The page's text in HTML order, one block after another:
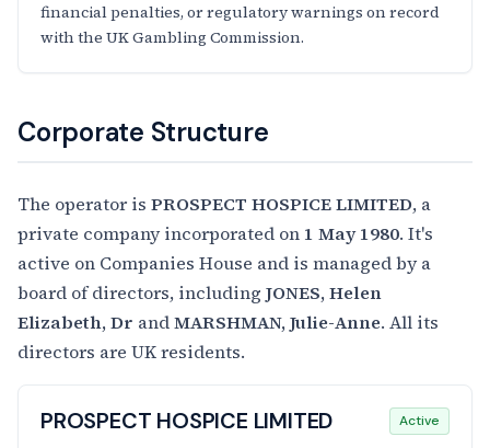
financial penalties, or regulatory warnings on record
with the UK Gambling Commission.
Corporate Structure
The operator is PROSPECT HOSPICE LIMITED, a
private company incorporated on 1 May 1980. It's
active on Companies House and is managed by a
board of directors, including JONES, Helen
Elizabeth, Dr andMARSHMAN, Julie-Anne. All its
directors are UK residents.
PROSPECT HOSPICE LIMITED Active